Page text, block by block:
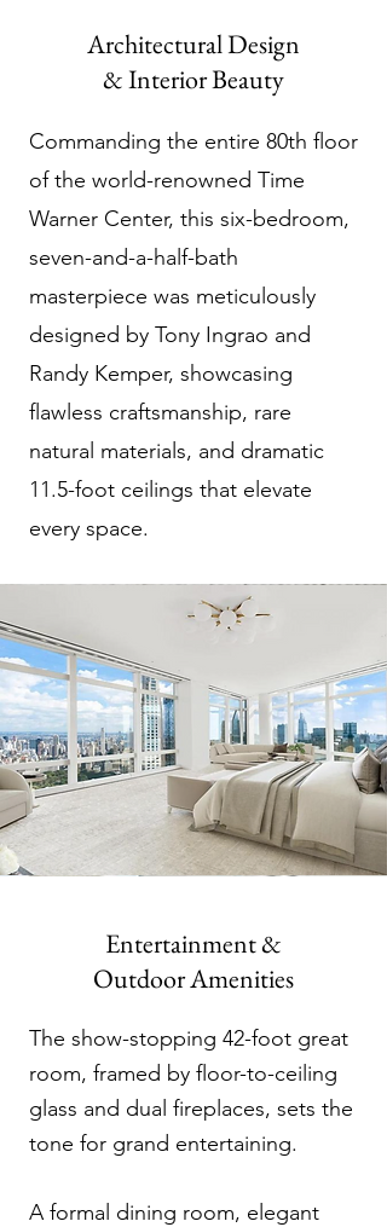
Architectural Design
& Interior Beauty
Commanding the entire 80th floor
of the world-renowned Time
Warner Center, this six-bedroom,
seven-and-a-half-bath
masterpiece was meticulously
designed by Tony Ingrao and
Randy Kemper, showcasing
flawless craftsmanship, rare
natural materials, and dramatic
11.5-foot ceilings that elevate
every space.
Entertainment &
Outdoor Amenities
The show-stopping 42-foot great
room, framed by floor-to-ceiling
glass and dual fireplaces, sets the
tone for grand entertaining.
A formal dining room, elegant